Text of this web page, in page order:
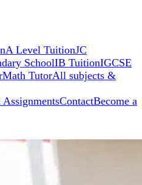
A Level TuitionJC
SchoolIB TuitionIGCSE
Math TutorAll subjects &
ContactBecome a